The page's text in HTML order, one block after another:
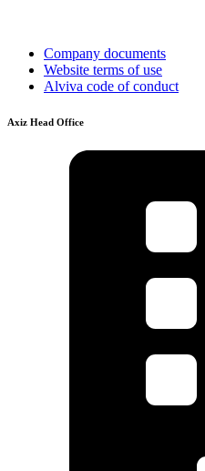
Company documents
Website terms of use
Alviva code of conduct
Axiz Head Office